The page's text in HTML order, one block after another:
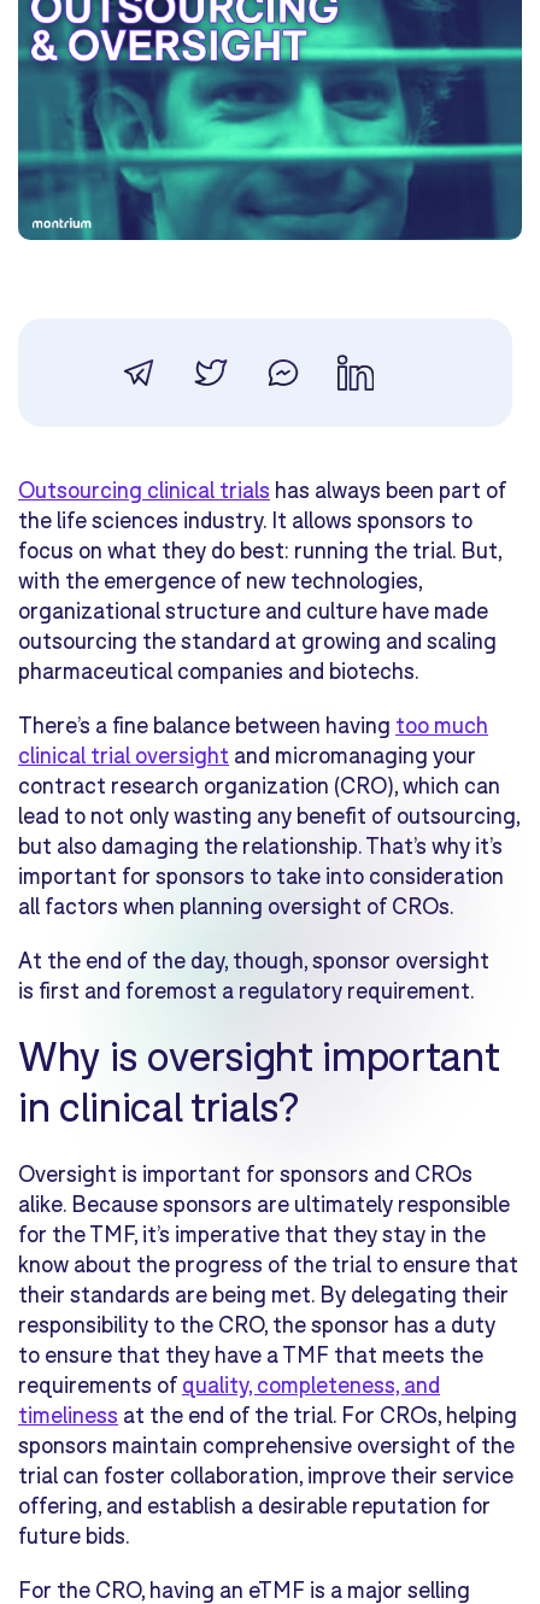
Outsourcing clinical trials has always been part of
the life sciences industry. It allows sponsors to
focus on what they do best: running the trial. But,
with the emergence of new technologies,
organizational structure and culture have made
outsourcing the standard at growing and scaling
pharmaceutical companies and biotechs.
There’s a fine balance between having too much
clinical trial oversight and micromanaging your
contract research organization (CRO), which can
lead to not only wasting any benefit of outsourcing,
but also damaging the relationship. That’s why it’s
important for sponsors to take into consideration
all factors when planning oversight of CROs.
At the end of the day, though, sponsor oversight
is first and foremost a regulatory requirement.
Why is oversight important
in clinical trials?
Oversight is important for sponsors and CROs
alike. Because sponsors are ultimately responsible
for the TMF, it’s imperative that they stay in the
know about the progress of the trial to ensure that
their standards are being met. By delegating their
responsibility to the CRO, the sponsor has a duty
to ensure that they have a TMF that meets the
requirements of quality, completeness, and
timeliness at the end of the trial. For CROs, helping
sponsors maintain comprehensive oversight of the
trial can foster collaboration, improve their service
offering, and establish a desirable reputation for
future bids.
For the CRO, having an eTMF is a major selling